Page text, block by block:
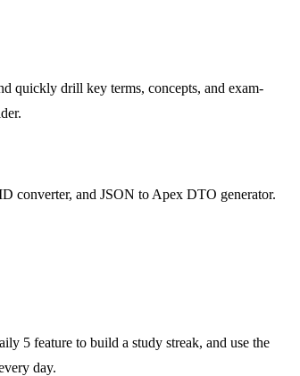
quickly drill key terms, concepts, and exam-
converter, and JSON to Apex DTO generator.
5 feature to build a study streak, and use the
day.